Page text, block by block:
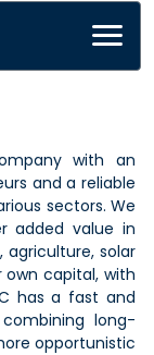
with an
and a reliable
sectors. We
added value in
agriculture, solar
own capital, with
has a fast and
long-
opportunistic